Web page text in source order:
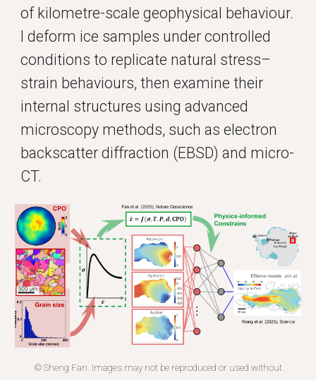
of kilometre-scale geophysical behaviour.
I deform ice samples under controlled
conditions to replicate natural stress–
strain behaviours, then examine their
internal structures using advanced
microscopy methods, such as electron
backscatter diffraction (EBSD) and micro-
CT.
© Sheng Fan. Images may not be reproduced or used without